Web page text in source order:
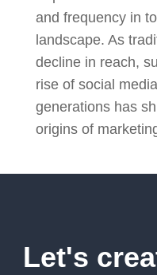
and frequency in
landscape. As
decline in reach,
rise of social
generations has
origins of
Let's